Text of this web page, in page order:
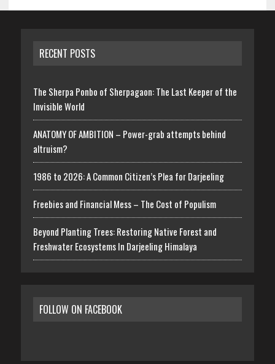
RECENT POSTS
The Sherpa Ponbo of Sherpagaon: The Last Keeper of the
Invisible World
ANATOMY OF AMBITION – Power-grab attempts behind
altruism?
1986 to 2026: A Common Citizen’s Plea for Darjeeling
Freebies and Financial Mess – The Cost of Populism
Beyond Planting Trees: Restoring Native Forest and
Freshwater Ecosystems In Darjeeling Himalaya
FOLLOW ON FACEBOOK